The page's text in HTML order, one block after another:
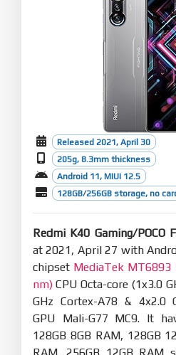
Released 2021, April 30
205g, 8.3mm thickness
Android 11, MIUI 12.5
128GB/256GB storage, no
Redmi K40 Gaming/POCO
at 2021, April 27 with
chipset MediaTek MT6893
nm) CPU Octa-core (1x3.0
GHz Cortex-A78 & 4x2.0
GPU Mali-G77 MC9. It
128GB 8GB RAM, 128GB
RAM, 256GB 12GB RAM